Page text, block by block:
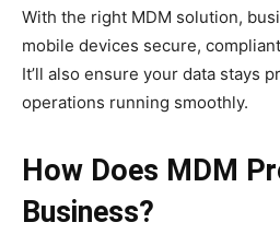
With the right MDM solution,
mobile devices secure,
It’ll also ensure your data stays
operations running smoothly.
How Does MDM
Business?